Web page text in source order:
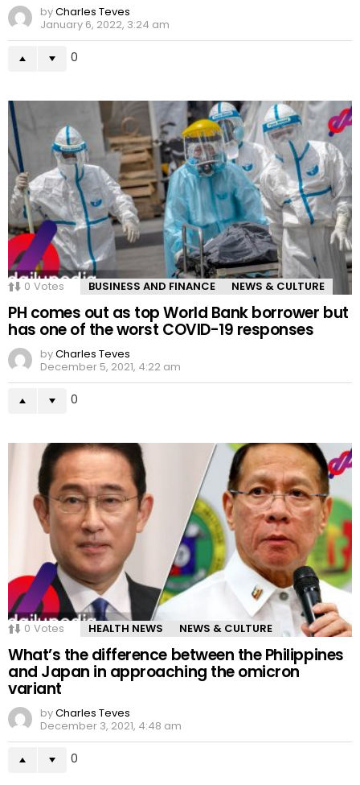
byCharles Teves
January 6, 2022, 3:24 am
0
0 Votes BUSINESS AND FINANCE NEWS & CULTURE
PH comes out as top World Bank borrower but
has one of the worst COVID-19 responses
byCharles Teves
December 5, 2021, 4:22 am
0
0 Votes HEALTH NEWS NEWS & CULTURE
What’s the difference between the Philippines
and Japan in approaching the omicron
variant
byCharles Teves
December 3, 2021, 4:48 am
0